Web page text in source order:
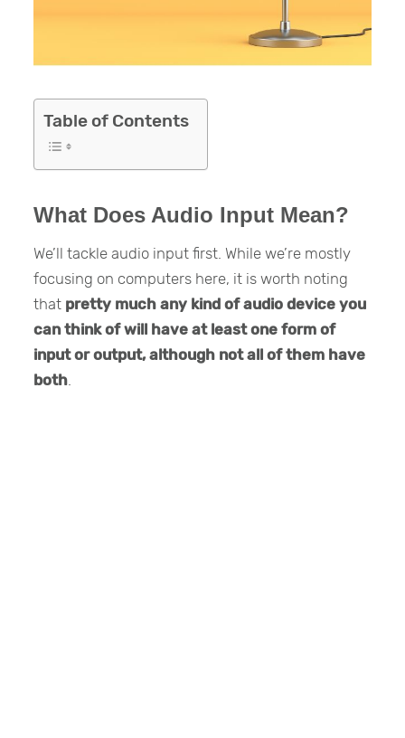
Table of Contents
What Does Audio Input Mean?
We’ll tackle audio input first. While we’re mostly
focusing on computers here, it is worth noting
that pretty much any kind of audio device you
can think of will have at least one form of
input or output, although not all of them have
both.